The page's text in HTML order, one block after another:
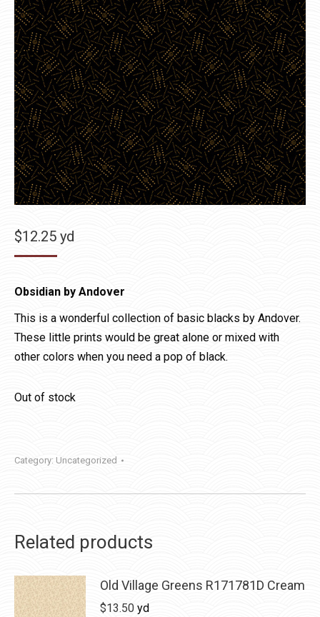
$12.25 yd
Obsidian by Andover
This is a wonderful collection of basic blacks by Andover.
These little prints would be great alone or mixed with
other colors when you need a pop of black.
Out of stock
Category: Uncategorized
Related products
Old Village Greens R171781D Cream
$13.50 yd